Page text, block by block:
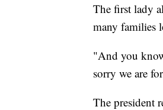
The first lady
many families
"And you
sorry we are
The president